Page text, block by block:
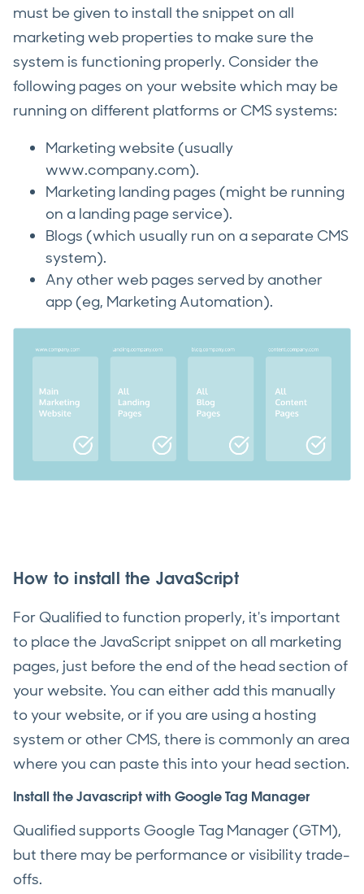
must be given to install the snippet on all
marketing web properties to make sure the
system is functioning properly. Consider the
following pages on your website which may be
running on different platforms or CMS systems:
Marketing website (usually
www.company.com).
Marketing landing pages (might be running
on a landing page service).
Blogs (which usually run on a separate CMS
system).
Any other web pages served by another
app (eg, Marketing Automation).
How to install the JavaScript
For Qualified to function properly, it's important
to place the JavaScript snippet on all marketing
pages, just before the end of the head section of
your website. You can either add this manually
to your website, or if you are using a hosting
system or other CMS, there is commonly an area
where you can paste this into your head section.
Install the Javascript with Google Tag Manager
Qualified supports Google Tag Manager (GTM),
but there may be performance or visibility trade-
offs.